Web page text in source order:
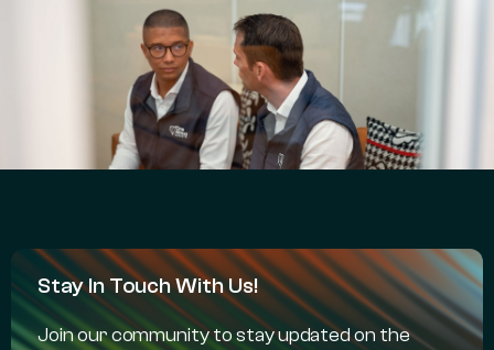
Stay In Touch With Us!
Join our community to stay updated on the